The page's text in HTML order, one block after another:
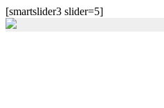
[smartslider3 slider=5]